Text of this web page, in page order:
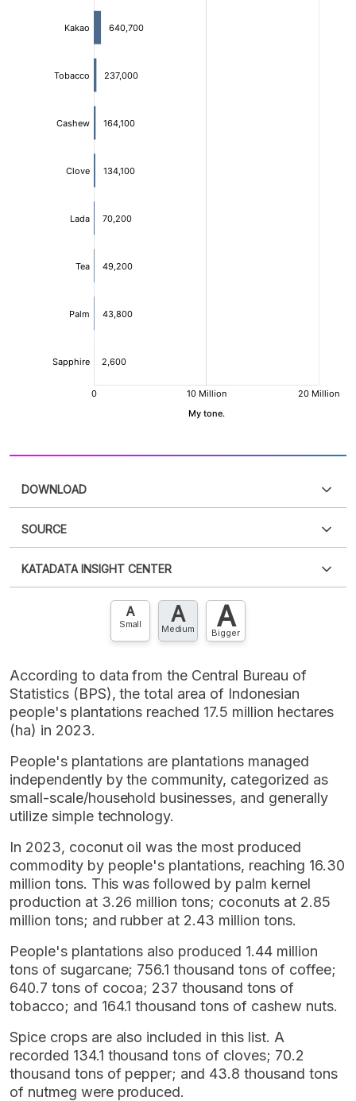
DOWNLOAD
XLS
SOURCE
an account?Please Register now
account? FREE!
KATADATA INSIGHT CENTER
Contact Us »
A
Small A
Medium A
Bigger
According to data from the Central Bureau of
Statistics (BPS), the total area of Indonesian
people's plantations reached 17.5 million hectares
(ha) in 2023.
People's plantations are plantations managed
independently by the community, categorized as
small-scale/household businesses, and generally
utilize simple technology.
In 2023, coconut oil was the most produced
commodity by people's plantations, reaching 16.30
million tons. This was followed by palm kernel
production at 3.26 million tons; coconuts at 2.85
million tons; and rubber at 2.43 million tons.
People's plantations also produced 1.44 million
tons of sugarcane; 756.1 thousand tons of coffee;
640.7 tons of cocoa; 237 thousand tons of
tobacco; and 164.1 thousand tons of cashew nuts.
Spice crops are also included in this list. A
recorded 134.1 thousand tons of cloves; 70.2
thousand tons of pepper; and 43.8 thousand tons
of nutmeg were produced.